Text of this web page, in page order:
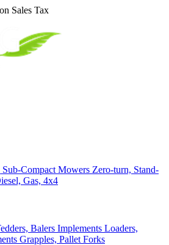
Sales Tax
Compact Mowers Zero-turn, Stand-
Gas, 4x4
Balers Implements Loaders,
Grapples, Pallet Forks